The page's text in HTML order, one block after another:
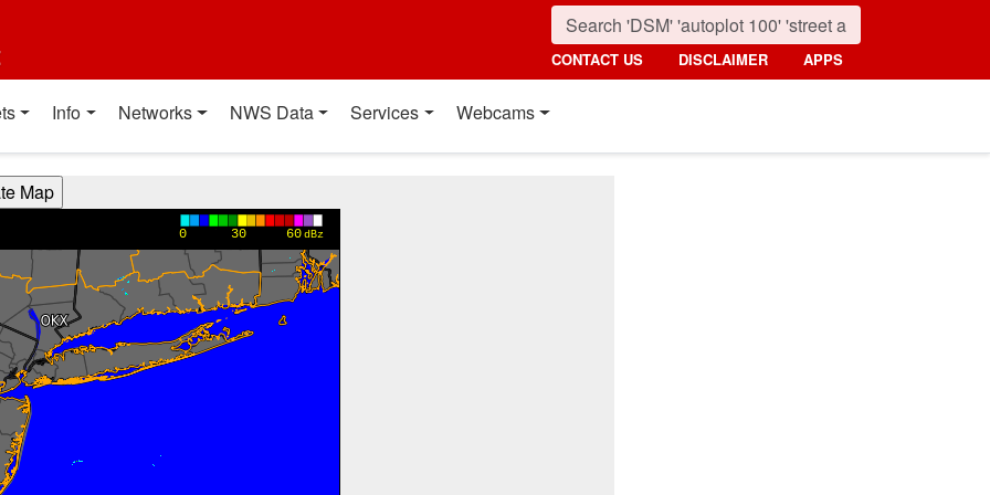
CONTACT US DISCLAIMER APPS
Info Networks NWS Data Services Webcams